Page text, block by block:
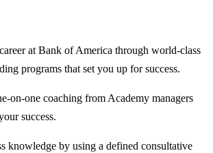
at Bank of America through world-class
programs that set you up for success.
on-one coaching from Academy managers
success.
knowledge by using a defined consultative